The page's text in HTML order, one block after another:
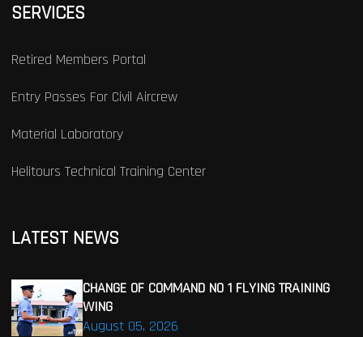
SERVICES
Retired Members Portal
Entry Passes For Civil Aircrew
Material Laboratory
Helitours Technical Training Center
LATEST NEWS
August 05, 2026
CHANGE OF COMMAND NO 1 FLYING TRAINING
WING